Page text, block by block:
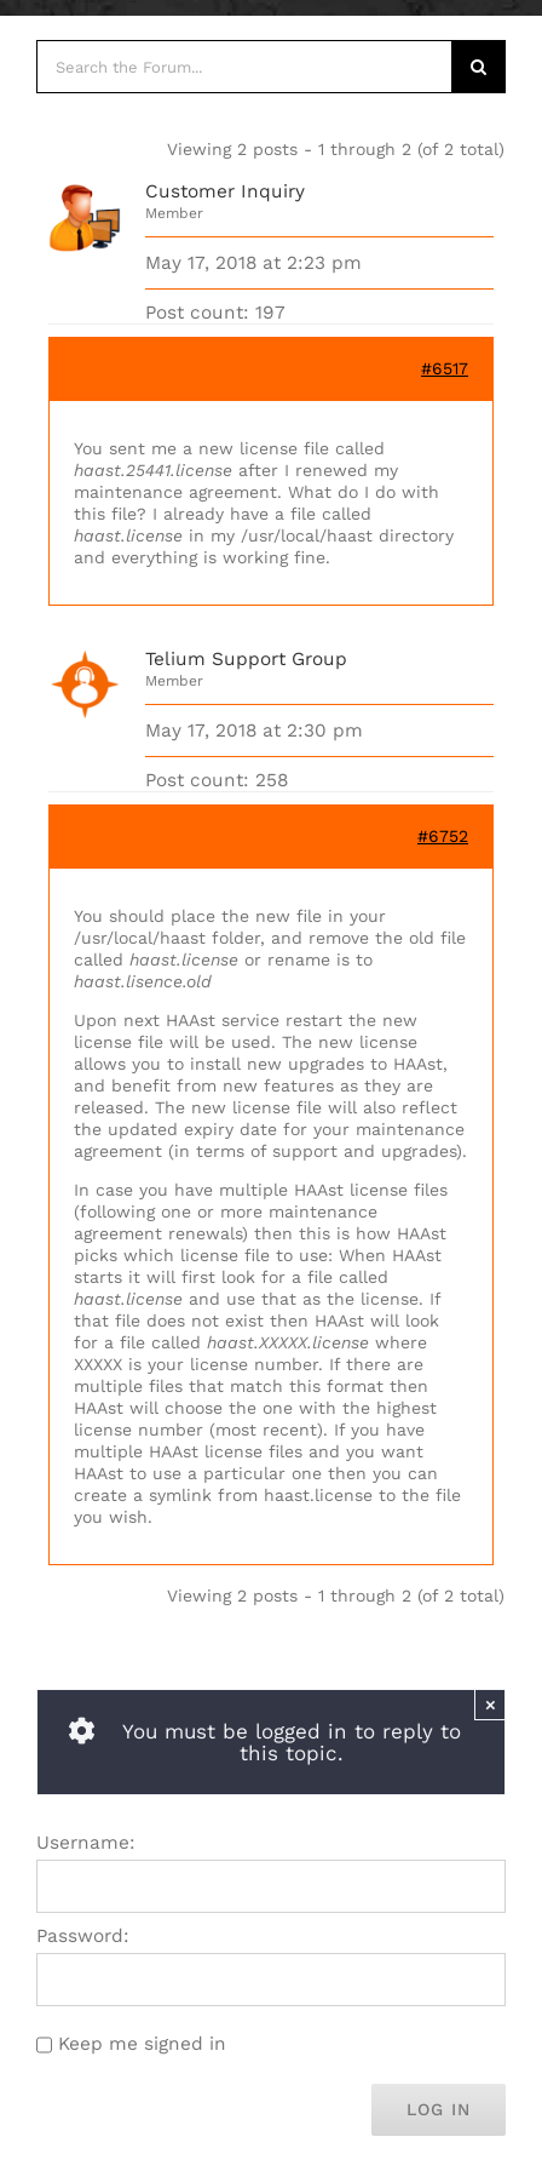
Viewing 2 posts - 1 through 2 (of 2 total)
Customer Inquiry
Member
May 17, 2018 at 2:23 pm
Post count: 197
#6517
You sent me a new license file called
haast.25441.license after I renewed my
maintenance agreement. What do I do with
this file? I already have a file called
haast.license in my /usr/local/haast directory
and everything is working fine.
Telium Support Group
Member
May 17, 2018 at 2:30 pm
Post count: 258
#6752
You should place the new file in your
/usr/local/haast folder, and remove the old file
called haast.license or rename is to
haast.lisence.old
Upon next HAAst service restart the new
license file will be used. The new license
allows you to install new upgrades to HAAst,
and benefit from new features as they are
released. The new license file will also reflect
the updated expiry date for your maintenance
agreement (in terms of support and upgrades).
In case you have multiple HAAst license files
(following one or more maintenance
agreement renewals) then this is how HAAst
picks which license file to use: When HAAst
starts it will first look for a file called
haast.license and use that as the license. If
that file does not exist then HAAst will look
for a file called haast.XXXXX.license where
XXXXX is your license number. If there are
multiple files that match this format then
HAAst will choose the one with the highest
license number (most recent). If you have
multiple HAAst license files and you want
HAAst to use a particular one then you can
create a symlink from haast.license to the file
you wish.
Viewing 2 posts - 1 through 2 (of 2 total)
×
You must be logged in to reply to
this topic.
Username:
Password:
Keep me signed in
LOG IN